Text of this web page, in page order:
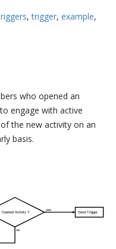
,trigger, example,
who opened an
engage with active
the new activity on an
basis.
Opened Activity Y Send Trigger
yes
no